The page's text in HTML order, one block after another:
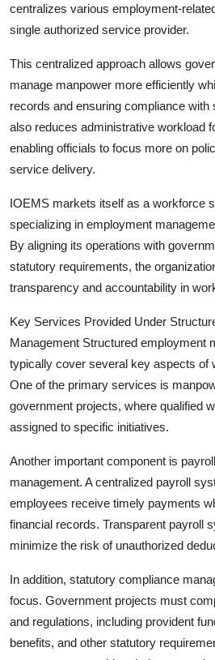
centralizes various employment-
single authorized service provider.
This centralized approach allows
manage manpower more efficiently
records and ensuring compliance with
also reduces administrative workload
enabling officials to focus more on
service delivery.
IOEMS markets itself as a workforce
specializing in employment
By aligning its operations with
statutory requirements, the
transparency and accountability in
Key Services Provided Under
Management Structured employment
typically cover several key aspects of
One of the primary services is
government projects, where qualified
assigned to specific initiatives.
Another important component is
management. A centralized payroll
employees receive timely payments
financial records. Transparent payroll
minimize the risk of unauthorized
In addition, statutory compliance
focus. Government projects must
and regulations, including provident
benefits, and other statutory